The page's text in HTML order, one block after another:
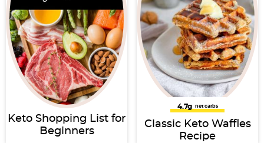
Keto Shopping List for
Beginners
4.7g net carbs
Classic Keto Waffles
Recipe